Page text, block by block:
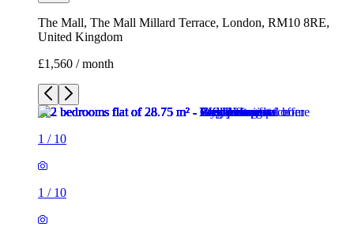
The Mall, The Mall Millard Terrace, London, RM10 8RE,
United Kingdom
£1,560 / month
1 / 10
1 / 10